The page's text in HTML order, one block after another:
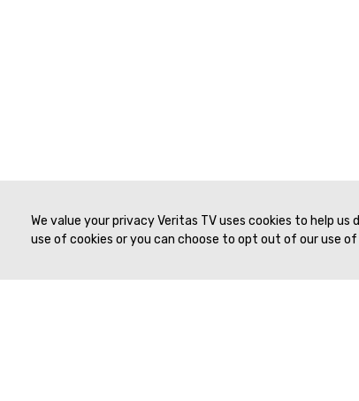
We value your privacy Veritas TV uses cookies to help
use of cookies or you can choose to opt out of our use